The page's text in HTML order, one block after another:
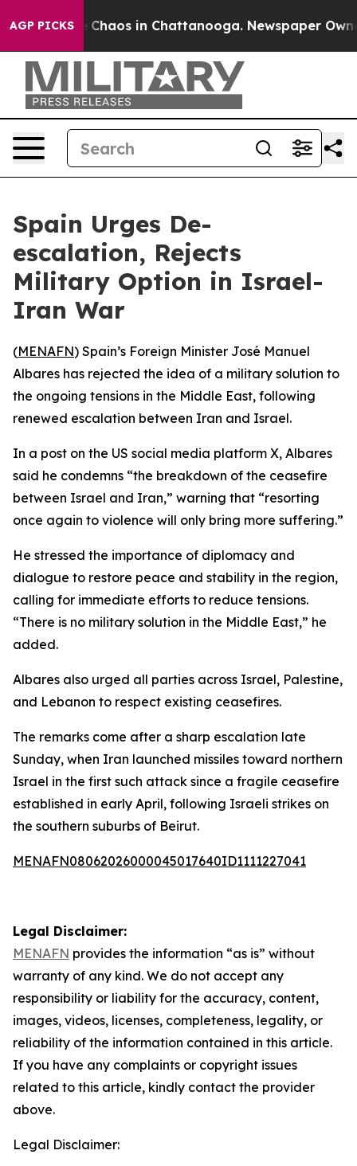
AGP PICKS
Collapse Chaos in Chattanooga. Newspaper
Spain Urges De-
escalation, Rejects
Military Option in Israel-
Iran War
(MENAFN) Spain’s Foreign Minister José Manuel
Albares has rejected the idea of a military solution to
the ongoing tensions in the Middle East, following
renewed escalation between Iran and Israel.
In a post on the US social media platform X, Albares
said he condemns “the breakdown of the ceasefire
between Israel and Iran,” warning that “resorting
once again to violence will only bring more suffering.”
He stressed the importance of diplomacy and
dialogue to restore peace and stability in the region,
calling for immediate efforts to reduce tensions.
“There is no military solution in the Middle East,” he
added.
Albares also urged all parties across Israel, Palestine,
and Lebanon to respect existing ceasefires.
The remarks come after a sharp escalation late
Sunday, when Iran launched missiles toward northern
Israel in the first such attack since a fragile ceasefire
established in early April, following Israeli strikes on
the southern suburbs of Beirut.
MENAFN08062026000045017640ID1111227041
Legal Disclaimer:
MENAFN provides the information “as is” without
warranty of any kind. We do not accept any
responsibility or liability for the accuracy, content,
images, videos, licenses, completeness, legality, or
reliability of the information contained in this article.
If you have any complaints or copyright issues
related to this article, kindly contact the provider
above.
Legal Disclaimer: